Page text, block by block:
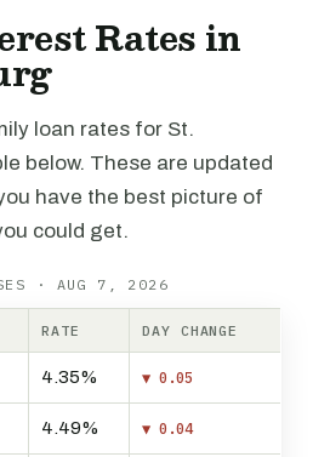
Rates in
loan rates for St.
below. These are updated
have the best picture of
could get.
· AUG 7, 2026
RATE DAY CHANGE
4.35% ▼ 0.05
4.49% ▼ 0.04